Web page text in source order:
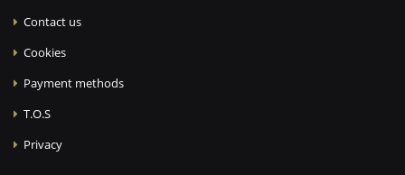
Contact us
Cookies
Payment methods
T.O.S
Privacy